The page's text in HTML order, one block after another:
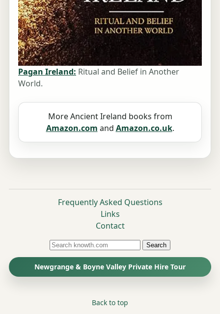
Pagan Ireland: Ritual and Belief in Another
World.
More Ancient Ireland books from
Amazon.com and Amazon.co.uk.
Frequently Asked Questions
Links
Contact
Search
Newgrange & Boyne Valley Private Hire Tour
Back to top